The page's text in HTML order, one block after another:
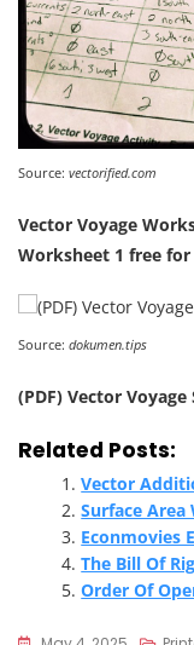
Source: vectorified.com
Vector Voyage
Worksheet 1 free for
Source: dokumen.tips
(PDF) Vector
Related Posts:
Vector
Surface
Econmovies
The Bill Of
Order Of